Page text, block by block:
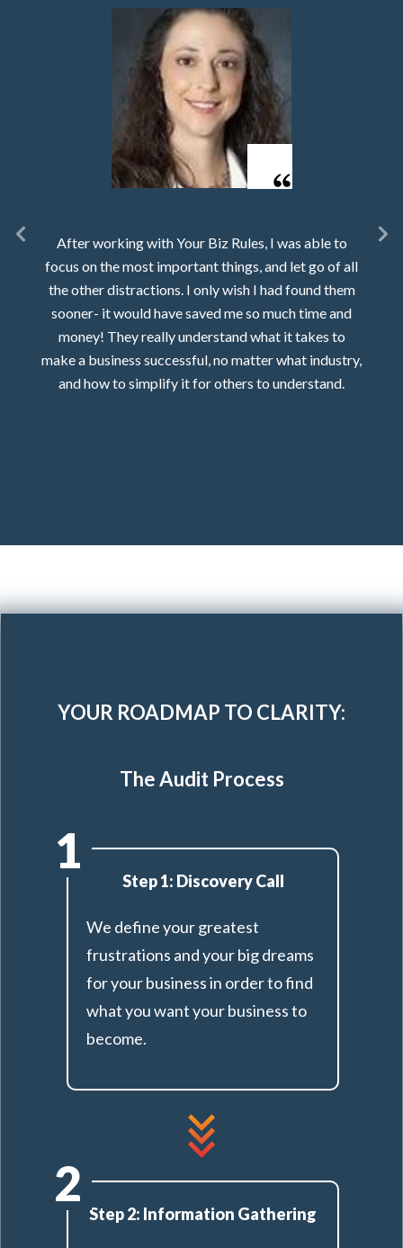
After working with Your Biz Rules, I was able to
focus on the most important things, and let go of all
the other distractions. I only wish I had found them
sooner- it would have saved me so much time and
money! They really understand what it takes to
make a business successful, no matter what industry,
and how to simplify it for others to understand.
YOUR ROADMAP TO CLARITY:
The Audit Process
1
Step 1: Discovery Call
We define your greatest
frustrations and your big dreams
for your business in order to find
what you want your business to
become.
2
Step 2: Information Gathering